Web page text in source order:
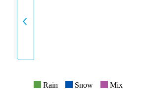
INTENSITY
Rain Snow Mix